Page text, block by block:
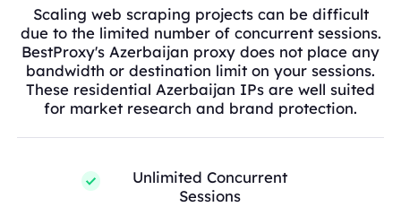
Scaling web scraping projects can be difficult
due to the limited number of concurrent sessions.
BestProxy's Azerbaijan proxy does not place any
bandwidth or destination limit on your sessions.
These residential Azerbaijan IPs are well suited
for market research and brand protection.
Unlimited Concurrent
Sessions